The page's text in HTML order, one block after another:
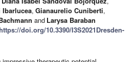
Ibarlucea, Gianaurelio Cuniberti,
and Larysa Baraban
doi.org/10.3390/I3S2021Dresden-